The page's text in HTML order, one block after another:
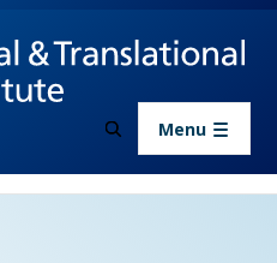
Menu